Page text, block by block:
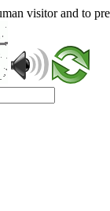
visitor and to